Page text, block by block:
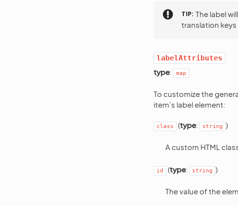
TIP The label
translation keys
labelAttributes
type: map
To customize the
item’s label element:
class (type: string )
A custom HTML
id (type: string )
The value of the